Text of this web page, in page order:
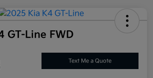
GT-Line FWD
Text Me a Quote